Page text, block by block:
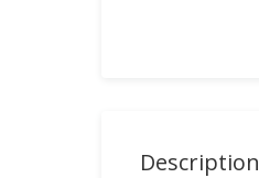
Description